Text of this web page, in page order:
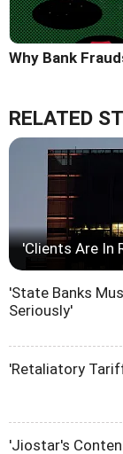
Why Bank
RELATED
'Clients Are In
'State Banks
Seriously'
'Retaliatory
'Jiostar's